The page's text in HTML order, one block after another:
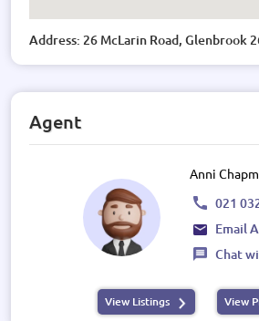
Address: 26 McLarin Road, Glenbrook
Agent
Anni
021
Email
Chat
View Listings View